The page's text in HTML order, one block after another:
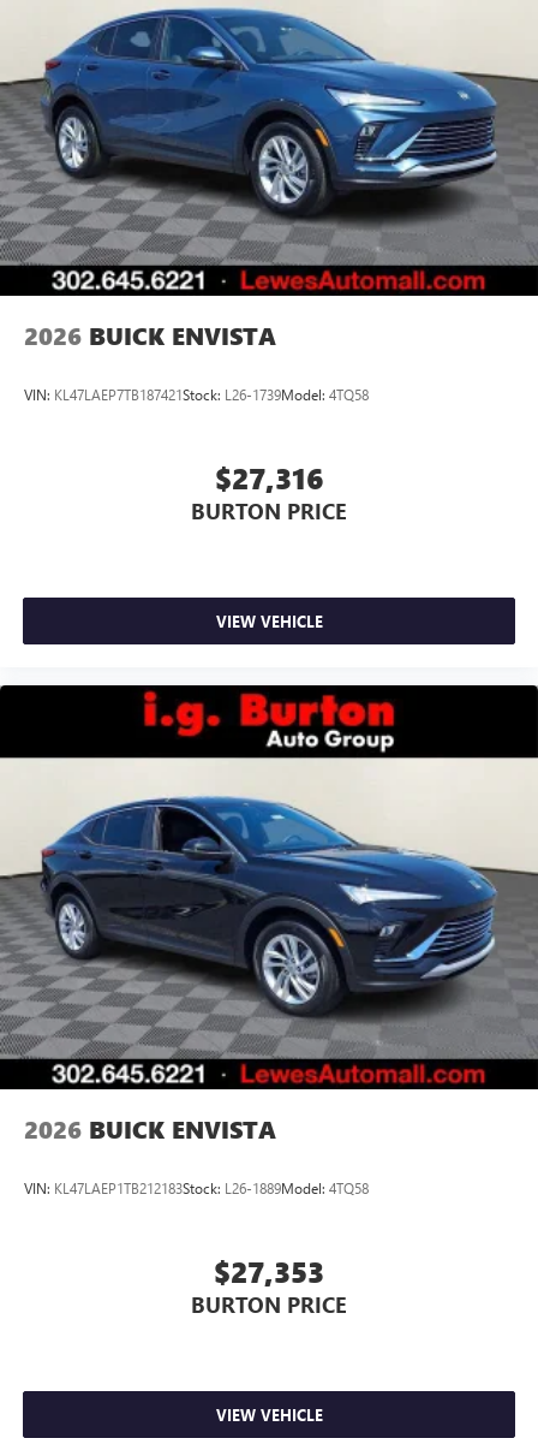
to your favorite stars, artists, creators, hosts and
athletes
Display, 30" diagonal LCD screen
Charging-only USB ports
2 USB ports1located in front lower console
Noise control system, active noise cancellation
Wireless Apple CarPlay/Wireless Android Auto
capability for compatible phones
Can use Apple CarPlay1and Android Auto2
wirelessly
2026 BUICK ENVISTA
VIN: KL47LAEP7TB187421Stock: L26-1739Model: 4TQ58
$27,316
BURTON PRICE
VIEW VEHICLE
2026 BUICK ENVISTA
VIN: KL47LAEP1TB212183Stock: L26-1889Model: 4TQ58
$27,353
BURTON PRICE
VIEW VEHICLE